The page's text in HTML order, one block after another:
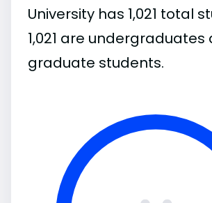
University has 1,021 total
1,021 are undergraduates
graduate students.